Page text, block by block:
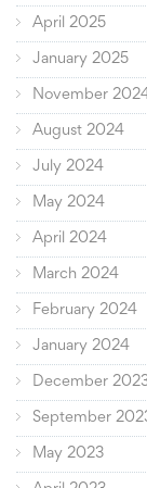
April 2025
January 2025
November
August 2024
July 2024
May 2024
April 2024
March 2024
February 2024
January 2024
December
September
May 2023